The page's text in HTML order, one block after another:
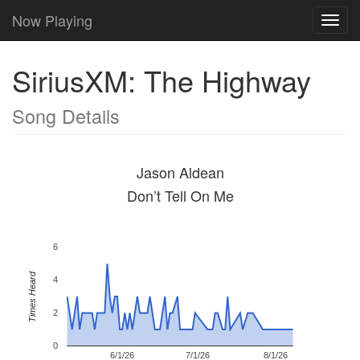
Now Playing
SiriusXM: The Highway
Song Details
Jason Aldean
Don’t Tell On Me
6/1/26 7/1/26 8/1/26
0
2
4
6
Times Heard